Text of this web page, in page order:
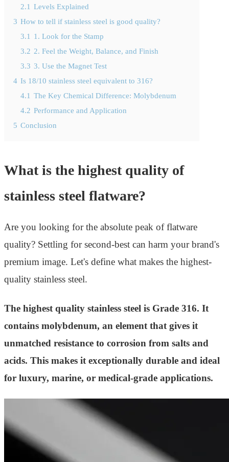
2.1 Levels Explained
3 How to tell if stainless steel is good quality?
3.1 1. Look for the Stamp
3.2 2. Feel the Weight, Balance, and Finish
3.3 3. Use the Magnet Test
4 Is 18/10 stainless steel equivalent to 316?
4.1 The Key Chemical Difference: Molybdenum
4.2 Performance and Application
5 Conclusion
What is the highest quality of
stainless steel flatware?
Are you looking for the absolute peak of flatware
quality? Settling for second-best can harm your brand's
premium image. Let's define what makes the highest-
quality stainless steel.
The highest quality stainless steel is Grade 316. It
contains molybdenum, an element that gives it
unmatched resistance to corrosion from salts and
acids. This makes it exceptionally durable and ideal
for luxury, marine, or medical-grade applications.